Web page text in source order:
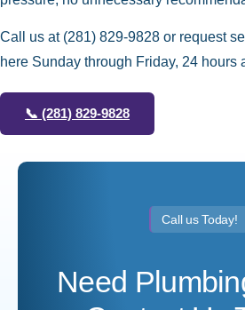
Call us at (281) 829-9828 or request
here Sunday through Friday, 24 hours
📞 (281) 829-9828
Call us Today!
Need